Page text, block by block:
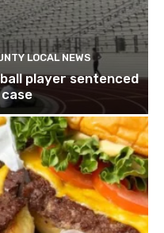
LOCAL NEWS
player sentenced